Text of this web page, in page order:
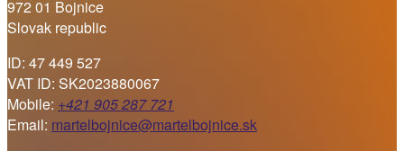
972 01 Bojnice
Slovak republic
ID: 47 449 527
VAT ID: SK2023880067
Mobile: +421 905 287 721
Email: martelbojnice@martelbojnice.sk